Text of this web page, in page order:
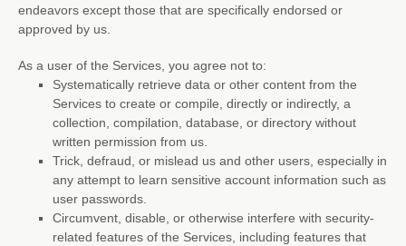
endeavorsexcept those that are specifically endorsed or
approved by us.
As a user of the Services, you agree not to:
Systematically retrieve data or other content from the
Services to create or compile, directly or indirectly, a
collection, compilation, database, or directory without
written permission from us.
Trick, defraud, or mislead us and other users, especially in
any attempt to learn sensitive account information such as
user passwords.
Circumvent, disable, or otherwise interfere with security-
related features of the Services, including features that